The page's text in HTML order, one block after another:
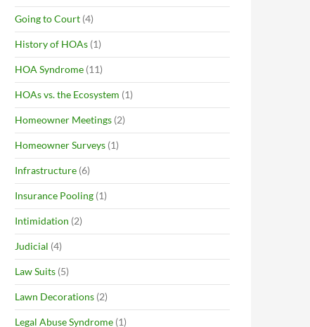
Going to Court (4)
History of HOAs (1)
HOA Syndrome (11)
HOAs vs. the Ecosystem (1)
Homeowner Meetings (2)
Homeowner Surveys (1)
Infrastructure (6)
Insurance Pooling (1)
Intimidation (2)
Judicial (4)
Law Suits (5)
Lawn Decorations (2)
Legal Abuse Syndrome (1)